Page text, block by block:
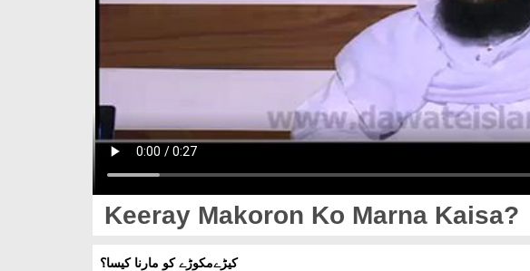
Keeray Makoron Ko Marna Kaisa?
کیڑےمکوڑے کو مارنا کیسا؟